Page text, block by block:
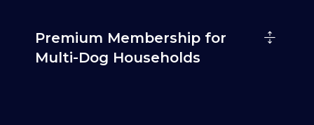
Premium Membership for
Multi-Dog Households